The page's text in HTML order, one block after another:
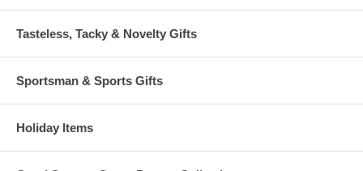
Tasteless, Tacky & Novelty Gifts
Sportsman & Sports Gifts
Holiday Items